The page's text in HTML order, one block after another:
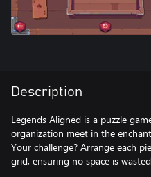
Description
Legends Aligned is a puzzle
organization meet in the
Your challenge? Arrange each
grid, ensuring no space is